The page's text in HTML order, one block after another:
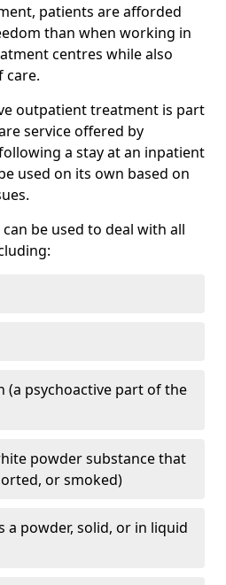
patients are afforded
than when working in
centres while also
care.
outpatient treatment is part
service offered by
a stay at an inpatient
used on its own based on
be used to deal with all
(a psychoactive part of the
powder substance that
or smoked)
a powder, solid, or in liquid